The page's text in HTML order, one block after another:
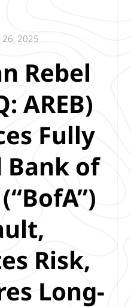
26, 2025
Rebel
AREB)
Fully
Bank of
Risk,
Long-